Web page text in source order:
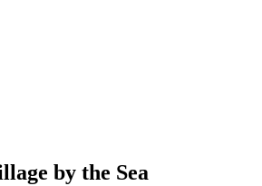
by the Sea